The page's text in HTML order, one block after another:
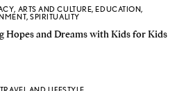
, ARTS AND CULTURE,EDUCATION,
,SPIRITUALITY
Hopes and Dreams with Kids for Kids